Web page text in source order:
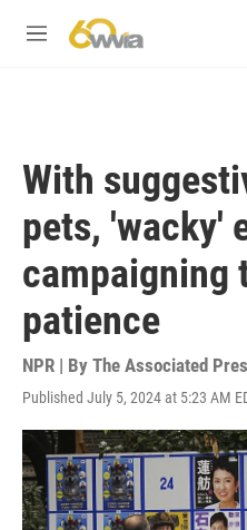
M
With
pets, 'wacky'
campaigning
patience
NPR | By The Associated
Published July 5, 2024 at 5:23 AM